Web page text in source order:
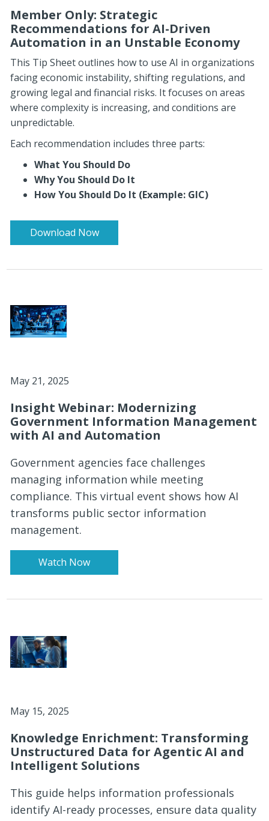
Member Only: Strategic
Recommendations for AI-Driven
Automation in an Unstable Economy
This Tip Sheet outlines how to use AI in organizations
facing economic instability, shifting regulations, and
growing legal and financial risks. It focuses on areas
where complexity is increasing, and conditions are
unpredictable.
Each recommendation includes three parts:
What You Should Do
Why You Should Do It
How You Should Do It (Example: GIC)
Download Now
May 21, 2025
Insight Webinar: Modernizing
Government Information Management
with AI and Automation
Government agencies face challenges
managing information while meeting
compliance. This virtual event shows how AI
transforms public sector information
management.
Watch Now
May 15, 2025
Knowledge Enrichment: Transforming
Unstructured Data for Agentic AI and
Intelligent Solutions
This guide helps information professionals
identify AI-ready processes, ensure data quality